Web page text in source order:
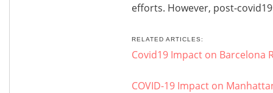
efforts. However, post-
RELATED ARTICLES:
Covid19 Impact on Barcelona
COVID-19 Impact on